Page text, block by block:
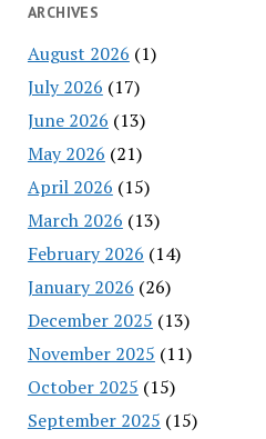
ARCHIVES
August 2026 (1)
July 2026 (17)
June 2026 (13)
May 2026 (21)
April 2026 (15)
March 2026 (13)
February 2026 (14)
January 2026 (26)
December 2025 (13)
November 2025 (11)
October 2025 (15)
September 2025 (15)